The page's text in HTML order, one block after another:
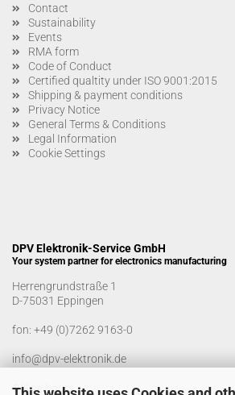
Contact
Sustainability
Events
RMA form
Code of Conduct
Certified qualtity under ISO 9001:2015
Shipping & payment conditions
Privacy Notice
General Terms & Conditions
Legal Information
Cookie Settings
DPV Elektronik-Service GmbH
Your system partner for electronics manufacturing
Herrengrundstraße 1
D-75031 Eppingen
fon: +49 (0)7262 9163-0
info@dpv-elektronik.de
Office hours